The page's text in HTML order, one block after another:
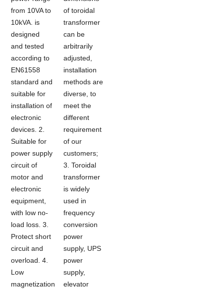
from 10VA to
10kVA. is
designed
and tested
according to
EN61558
standard and
suitable for
installation of
electronic
devices. 2.
Suitable for
power supply
circuit of
motor and
electronic
equipment,
with low no-
load loss. 3.
Protect short
circuit and
overload. 4.
Low
magnetization
of toroidal
transformer
can be
arbitrarily
adjusted,
installation
methods are
diverse, to
meet the
different
requirement
of our
customers;
3. Toroidal
transformer
is widely
used in
frequency
conversion
power
supply, UPS
power
supply,
elevator